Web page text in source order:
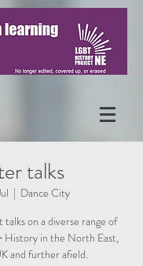
talks
  |
Dance City
on a diverse range of
History in the North East,
and further afield.